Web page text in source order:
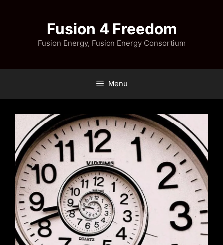
Fusion 4 Freedom
Fusion Energy, Fusion Energy Consortium
Menu